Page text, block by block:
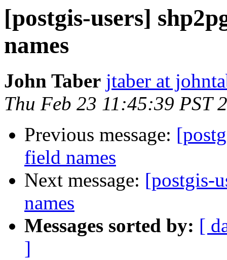
[postgis-users]
names
John Taber jtaber at
Thu Feb 23 11:45:39 PST
Previous message:
field names
Next message: [postgis-
names
Messages sorted by: [
]